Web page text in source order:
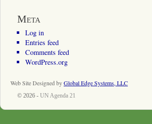
Meta
Log in
Entries feed
Comments feed
WordPress.org
Web Site Designed byGlobal Edge Systems, LLC
© 2026 - UN Agenda 21